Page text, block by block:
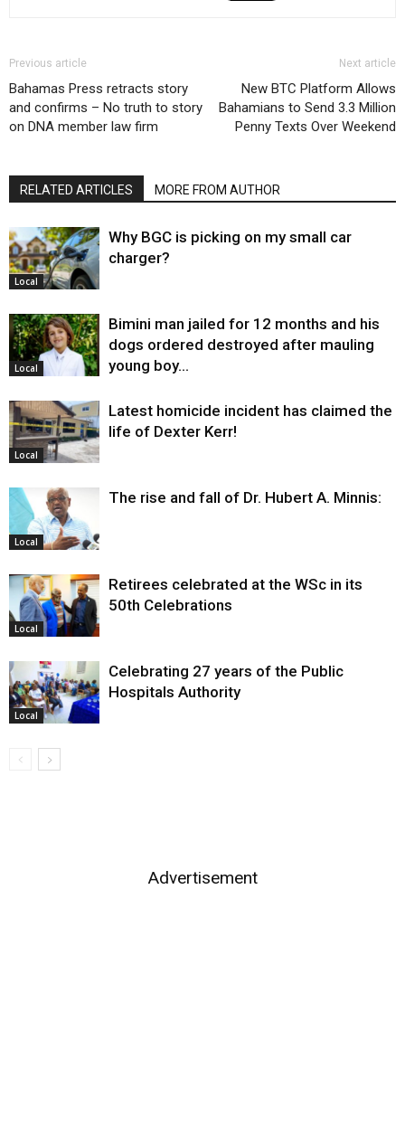
Previous article
Bahamas Press retracts story
and confirms – No truth to story
on DNA member law firm
Next article
New BTC Platform Allows
Bahamians to Send 3.3 Million
Penny Texts Over Weekend
RELATED ARTICLES MORE FROM AUTHOR
Local
Why BGC is picking on my small car
charger?
Local
Bimini man jailed for 12 months and his
dogs ordered destroyed after mauling
young boy…
Local
Latest homicide incident has claimed the
life of Dexter Kerr!
Local
The rise and fall of Dr. Hubert A. Minnis:
Local
Retirees celebrated at the WSc in its
50th Celebrations
Local
Celebrating 27 years of the Public
Hospitals Authority
Advertisement